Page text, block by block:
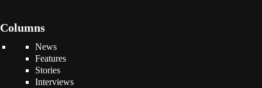
Columns
News
Features
Stories
Interviews